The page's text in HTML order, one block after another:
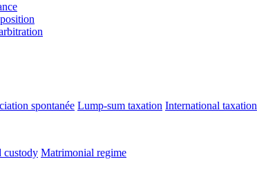
spontanée Lump-sum taxation International taxation
custody Matrimonial regime